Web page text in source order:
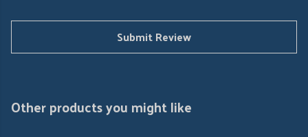
Submit Review
Other products you might like